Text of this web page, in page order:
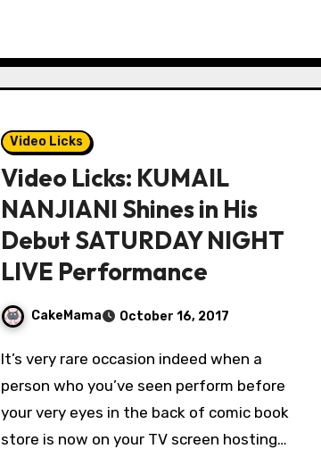
Video Licks
Video Licks: KUMAIL
NANJIANI Shines in His
Debut SATURDAY NIGHT
LIVE Performance
CakeMama October 16, 2017
It’s very rare occasion indeed when a
person who you’ve seen perform before
your very eyes in the back of comic book
store is now on your TV screen hosting…